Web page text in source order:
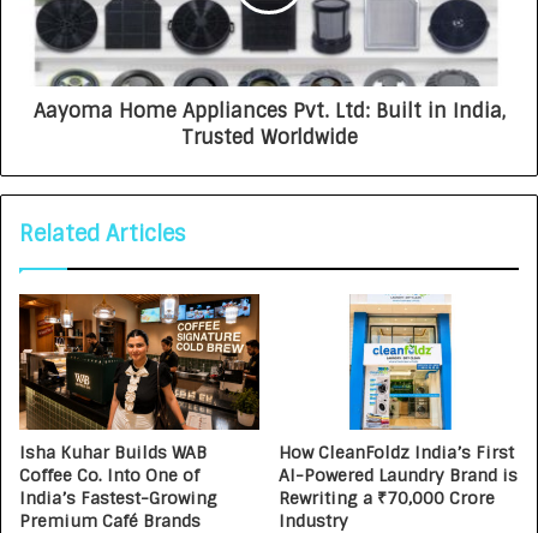
Aayoma Home Appliances Pvt. Ltd: Built in India,
Trusted Worldwide
Related Articles
Isha Kuhar Builds WAB
Coffee Co. Into One of
India’s Fastest-Growing
Premium Café Brands
How CleanFoldz India’s First
AI-Powered Laundry Brand is
Rewriting a ₹70,000 Crore
Industry